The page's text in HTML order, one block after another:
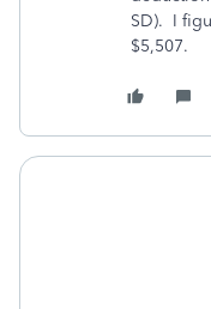
SD). I
$5,507.